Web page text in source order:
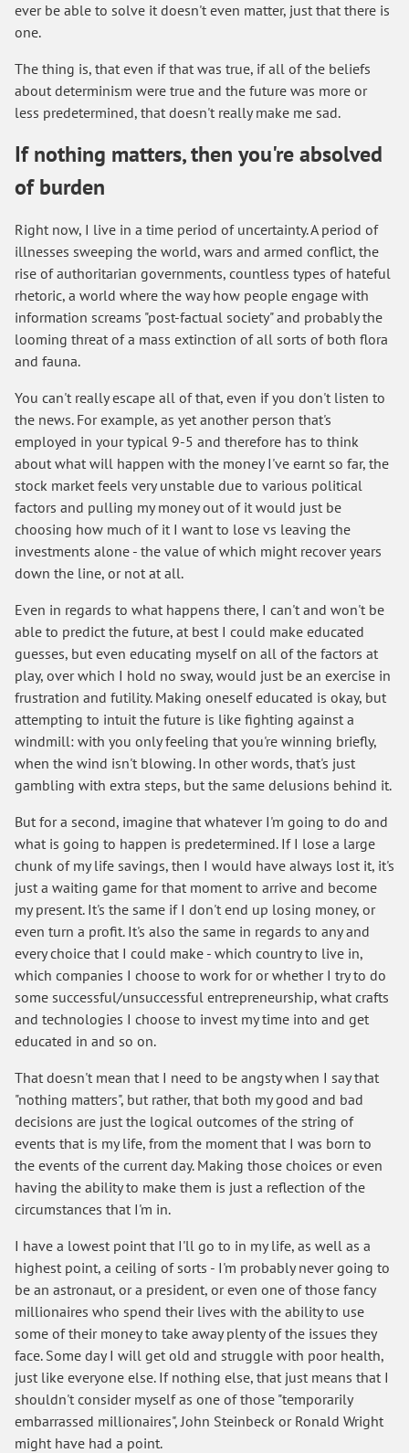
ever be able to solve it doesn't even matter, just that there is
one.
The thing is, that even if that was true, if all of the beliefs
about determinism were true and the future was more or
less predetermined, that doesn't really make me sad.
If nothing matters, then you're absolved
of burden
Right now, I live in a time period of uncertainty. A period of
illnesses sweeping the world, wars and armed conflict, the
rise of authoritarian governments, countless types of hateful
rhetoric, a world where the way how people engage with
information screams "post-factual society" and probably the
looming threat of a mass extinction of all sorts of both flora
and fauna.
You can't really escape all of that, even if you don't listen to
the news. For example, as yet another person that's
employed in your typical 9-5 and therefore has to think
about what will happen with the money I've earnt so far, the
stock market feels very unstable due to various political
factors and pulling my money out of it would just be
choosing how much of it I want to lose vs leaving the
investments alone - the value of which might recover years
down the line, or not at all.
Even in regards to what happens there, I can't and won't be
able to predict the future, at best I could make educated
guesses, but even educating myself on all of the factors at
play, over which I hold no sway, would just be an exercise in
frustration and futility. Making oneself educated is okay, but
attempting to intuit the future is like fighting against a
windmill: with you only feeling that you're winning briefly,
when the wind isn't blowing. In other words, that's just
gambling with extra steps, but the same delusions behind it.
But for a second, imagine that whatever I'm going to do and
what is going to happen is predetermined. If I lose a large
chunk of my life savings, then I would have always lost it, it's
just a waiting game for that moment to arrive and become
my present. It's the same if I don't end up losing money, or
even turn a profit. It's also the same in regards to any and
every choice that I could make - which country to live in,
which companies I choose to work for or whether I try to do
some successful/unsuccessful entrepreneurship, what crafts
and technologies I choose to invest my time into and get
educated in and so on.
That doesn't mean that I need to be angsty when I say that
"nothing matters", but rather, that both my good and bad
decisions are just the logical outcomes of the string of
events that is my life, from the moment that I was born to
the events of the current day. Making those choices or even
having the ability to make them is just a reflection of the
circumstances that I'm in.
I have a lowest point that I'll go to in my life, as well as a
highest point, a ceiling of sorts - I'm probably never going to
be an astronaut, or a president, or even one of those fancy
millionaires who spend their lives with the ability to use
some of their money to take away plenty of the issues they
face. Some day I will get old and struggle with poor health,
just like everyone else. If nothing else, that just means that I
shouldn't consider myself as one of those "temporarily
embarrassed millionaires", John Steinbeck or Ronald Wright
might have had a point.